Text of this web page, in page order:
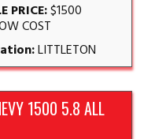
PRICE:$1500
COST
LITTLETON
1500 5.8 ALL